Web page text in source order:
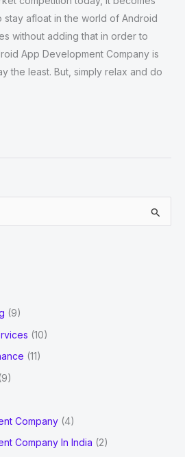
stay afloat in the world of Android
without adding that in order to
App Development Company is
the least. But, simply relax and do
(9)
(10)
(11)
(9)
Company (4)
Company In India (2)